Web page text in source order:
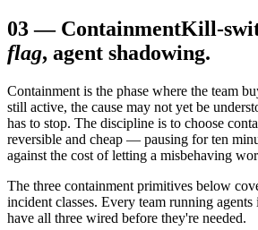
03— ContainmentKill-
flag, agent shadowing.
Containment is the phase where the team
still active, the cause may not yet be
has to stop. The discipline is to choose
reversible and cheap — pausing for ten
against the cost of letting a misbehaving
The three containment primitives below
incident classes. Every team running
have all three wired before they're needed.